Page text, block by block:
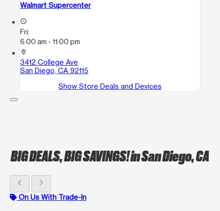
Walmart Supercenter
access_time
Fri:
6:00 am - 11:00 pm
location_on
3412 College Ave
San Diego, CA 92115
Show Store Deals and Devices
BIG DEALS, BIG SAVINGS!in San Diego, CA
chevron_left chevron_right
On Us With Trade-In